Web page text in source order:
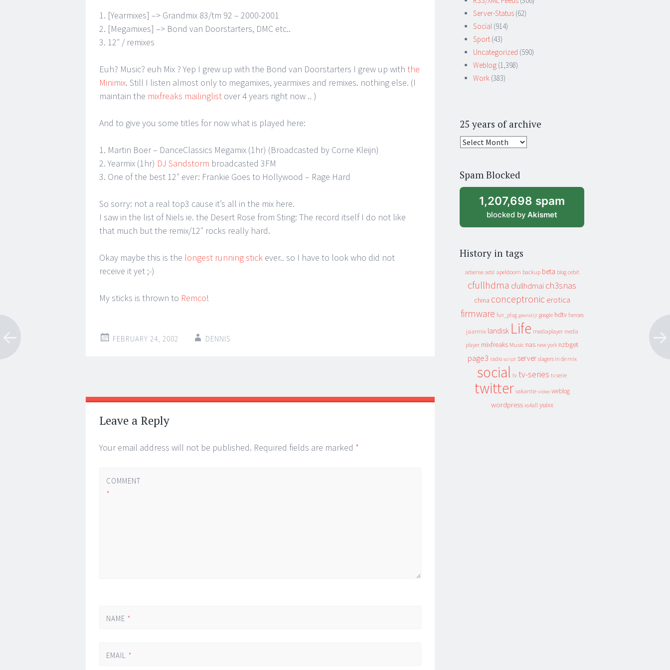
1. [Yearmixes] –> Grandmix 83/tm 92 – 2000-2001
2. [Megamixes] –> Bond van Doorstarters, DMC etc..
3. 12″ / remixes
Euh? Music? euh Mix ? Yep I grew up with the Bond van Doorstarters I grew up with the
Minimix. Still I listen almost only to megamixes, yearmixes and remixes. nothing else. (I
maintain the mixfreaks mailinglist over 4 years right now .. )
And to give you some titles for now what is played here:
1. Martin Boer – DanceClassics Megamix (1hr) (Broadcasted by Corne Kleijn)
2. Yearmix (1hr) DJ Sandstorm broadcasted 3FM
3. One of the best 12″ ever: Frankie Goes to Hollywood – Rage Hard
So sorry: not a real top3 cause it’s all in the mix here.
I saw in the list of Niels ie. the Desert Rose from Sting: The record itself I do not like
that much but the remix/12″ rocks really hard.
Okay maybe this is the longest running stick ever.. so I have to look who did not
receive it yet ;-)
My sticks is thrown to Remco!
FEBRUARY 24, 2002 DENNIS
Post
navigation
←
→
Leave a Reply
Your email address will not be published. Required fields are marked *
COMMENT
*
NAME *
EMAIL *
Server-Status (62)
Social (914)
Sport (43)
Uncategorized (590)
Weblog (1,398)
Work (383)
25 years of archive
25
archive
Spam Blocked
1,207,698 spam
blocked by Akismet
History in tags
adsense adsl apeldoorn backup beta blog cebit
cfullhdma cfullhdmai ch3snas
china conceptronic erotica
firmware fun_plug geenstijl google hdtv heroes
jaarmix landisk Life mediaplayer media
player mixfreaks Music nas new york nzbget
page3 radio script server slagers in de mix
social tv tv-series tv serie
twitter vakantie video weblog
wordpress xs4all yuixx